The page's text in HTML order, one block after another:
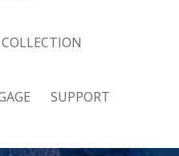
COLLECTION
SUPPORT